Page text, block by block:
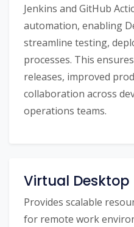
Jenkins and GitHub
automation, enabling
streamline testing,
processes. This
releases, improved
collaboration across
operations teams.
Virtual Desktop
Provides scalable
for remote work